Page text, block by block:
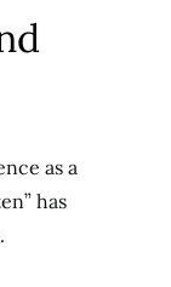
as a
has